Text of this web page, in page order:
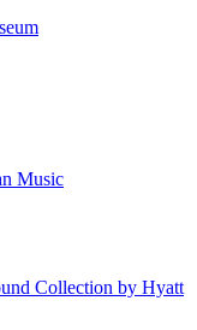
Music
Collection by Hyatt